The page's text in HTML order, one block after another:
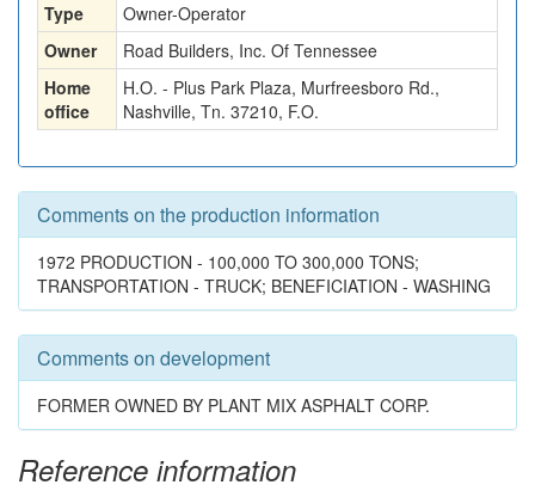
Type
Owner-Operator
Owner
Road Builders, Inc. Of Tennessee
Home
office
H.O. - Plus Park Plaza, Murfreesboro Rd.,
Nashville, Tn. 37210, F.O.
Comments on the production information
1972 PRODUCTION - 100,000 TO 300,000 TONS;
TRANSPORTATION - TRUCK; BENEFICIATION - WASHING
Comments on development
FORMER OWNED BY PLANT MIX ASPHALT CORP.
Reference information